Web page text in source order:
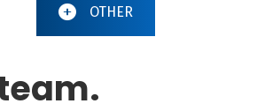
OTHER